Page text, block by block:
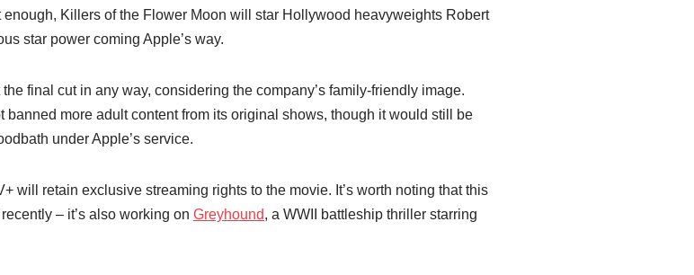
enough, Killers of the Flower Moon will star Hollywood heavyweights Robert
star power coming Apple’s way.
final cut in any way, considering the company’s family-friendly image.
more adult content from its original shows, though it would still be
under Apple’s service.
will retain exclusive streaming rights to the movie. It’s worth noting that this
– it’s also working on Greyhound, a WWII battleship thriller starring